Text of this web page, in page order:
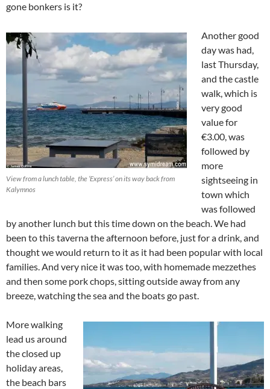
gone bonkers is it?
View from a lunch table, the ‘Express’ on its way back from
Kalymnos
Another good
day was had,
last Thursday,
and the castle
walk, which is
very good
value for
€3.00, was
followed by
more
sightseeing in
town which
was followed
by another lunch but this time down on the beach. We had
been to this taverna the afternoon before, just for a drink, and
thought we would return to it as it had been popular with local
families. And very nice it was too, with homemade mezzethes
and then some pork chops, sitting outside away from any
breeze, watching the sea and the boats go past.
More walking
lead us around
the closed up
holiday areas,
the beach bars